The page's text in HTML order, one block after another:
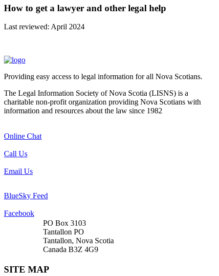
How to get a lawyer and other legal help
Last reviewed: April 2024
Providing easy access to legal information for all Nova Scotians.
The Legal Information Society of Nova Scotia (LISNS) is a
charitable non-profit organization providing Nova Scotians with
information and resources about the law since 1982
Online Chat
Call Us
Email Us
BlueSky Feed
Facebook
PO Box 3103
Tantallon PO
Tantallon, Nova Scotia
Canada B3Z 4G9
SITE MAP